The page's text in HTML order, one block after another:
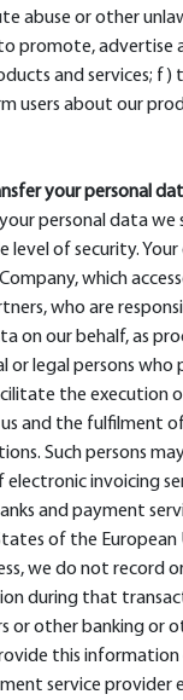
abuse or other
promote, advertise
and services;
users about our
your personal
personal data we
level of security. Your
which
who are
on our behalf, as
or legal persons who
the execution
and the fulfilment
Such persons
invoicing
and payment
of the European
we do not record
during that
or other banking or
this
service provider